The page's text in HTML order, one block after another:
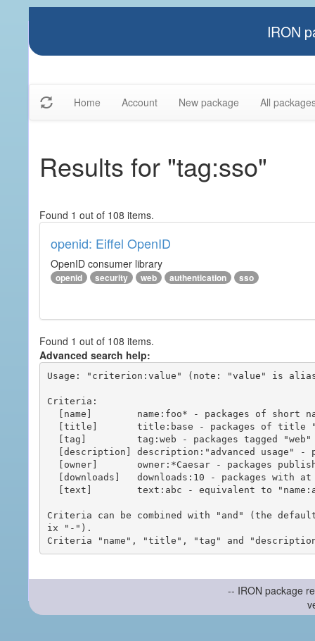
IRON
Home Account New package All
Results for "tag:sso"
Found 1 out of 108 items.
openid: Eiffel OpenID
OpenID consumer library
openid security web authentication sso
Found 1 out of 108 items.
Advanced search help:
Usage: "criterion:value" (note: "value" is
Criteria:
Criteria can be combined with "and" (the
ix "-").
-- IRON package